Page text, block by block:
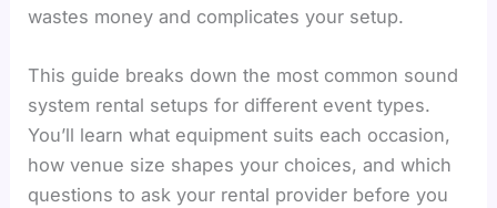
wastes money and complicates your setup.
This guide breaks down the most common sound
system rental setups for different event types.
You’ll learn what equipment suits each occasion,
how venue size shapes your choices, and which
questions to ask your rental provider before you